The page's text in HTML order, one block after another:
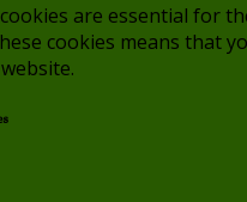
are essential for
cookies means that